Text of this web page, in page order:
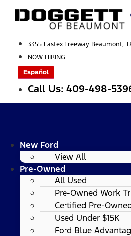
3355 Eastex Freeway Beaumont,
NOW HIRING
Español
Call Us: 409-498-
New Ford
View All
Pre-Owned
All Used
Pre-Owned Work
Certified Pre-
Used Under $15K
Ford Blue